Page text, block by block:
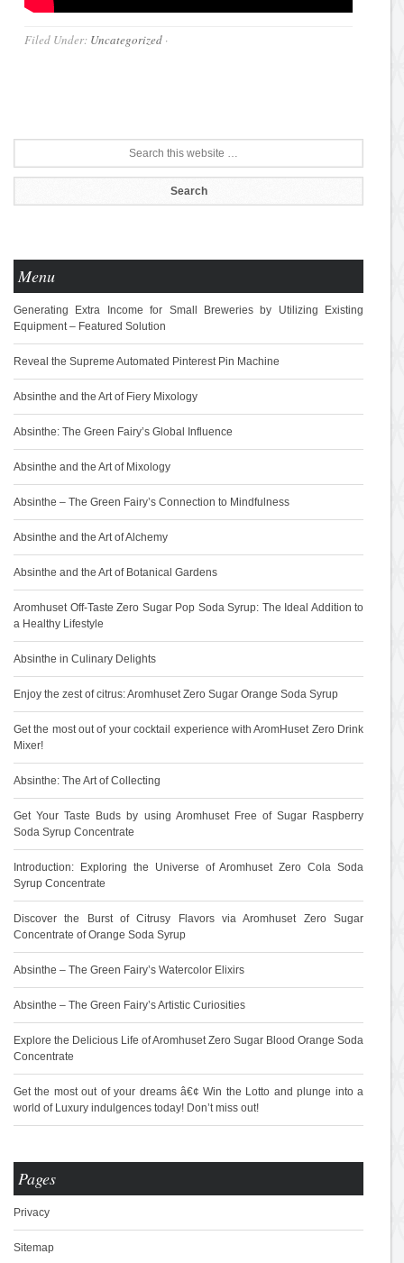
Filed Under: Uncategorized ·
Menu
Generating Extra Income for Small Breweries by Utilizing Existing
Equipment – Featured Solution
Reveal the Supreme Automated Pinterest Pin Machine
Absinthe and the Art of Fiery Mixology
Absinthe: The Green Fairy’s Global Influence
Absinthe and the Art of Mixology
Absinthe – The Green Fairy’s Connection to Mindfulness
Absinthe and the Art of Alchemy
Absinthe and the Art of Botanical Gardens
Aromhuset Off-Taste Zero Sugar Pop Soda Syrup: The Ideal Addition to
a Healthy Lifestyle
Absinthe in Culinary Delights
Enjoy the zest of citrus: Aromhuset Zero Sugar Orange Soda Syrup
Get the most out of your cocktail experience with AromHuset Zero Drink
Mixer!
Absinthe: The Art of Collecting
Get Your Taste Buds by using Aromhuset Free of Sugar Raspberry
Soda Syrup Concentrate
Introduction: Exploring the Universe of Aromhuset Zero Cola Soda
Syrup Concentrate
Discover the Burst of Citrusy Flavors via Aromhuset Zero Sugar
Concentrate of Orange Soda Syrup
Absinthe – The Green Fairy’s Watercolor Elixirs
Absinthe – The Green Fairy’s Artistic Curiosities
Explore the Delicious Life of Aromhuset Zero Sugar Blood Orange Soda
Concentrate
Get the most out of your dreams â€¢ Win the Lotto and plunge into a
world of Luxury indulgences today! Don’t miss out!
Pages
Privacy
Sitemap